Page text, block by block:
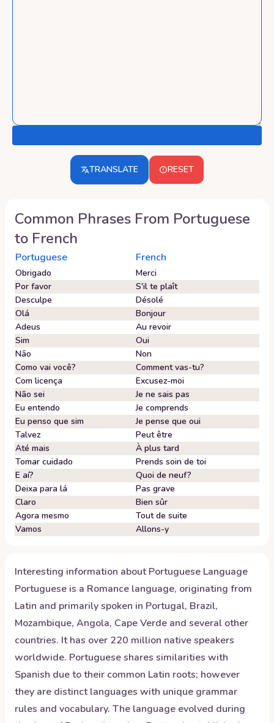
TRANSLATE RESET
Common Phrases From Portuguese
to French
Portuguese French
Obrigado
Merci
Por favor
S'il te plaît
Desculpe
Désolé
Olá
Bonjour
Adeus
Au revoir
Sim
Oui
Não
Non
Como vai você?
Comment vas-tu?
Com licença
Excusez-moi
Não sei
Je ne sais pas
Eu entendo
Je comprends
Eu penso que sim
Je pense que oui
Talvez
Peut être
Até mais
À plus tard
Tomar cuidado
Prends soin de toi
E aí?
Quoi de neuf?
Deixa para lá
Pas grave
Claro
Bien sûr
Agora mesmo
Tout de suite
Vamos
Allons-y
Interesting information aboutPortuguese Language
Portuguese is a Romance language, originating from
Latin and primarily spoken in Portugal, Brazil,
Mozambique, Angola, Cape Verde and several other
countries. It has over 220 million native speakers
worldwide. Portuguese shares similarities with
Spanish due to their common Latin roots; however
they are distinct languages with unique grammar
rules and vocabulary. The language evolved during